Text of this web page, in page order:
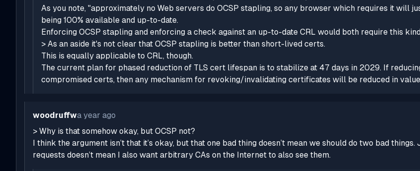
As you note, "approximately no Web servers do OCSP stapling, so any browser which requires it will
being 100% available and up-to-date.
Enforcing OCSP stapling and enforcing a check against an up-to-date CRL would both require this
> As an aside it's not clear that OCSP stapling is better than short-lived certs.
This is equally applicable to CRL, though.
The current plan for phased reduction of TLS cert lifespan is to stabilize at 47 days in 2029. If
compromised certs, then any mechanism for revoking/invalidating certificates will be reduced in
woodruffwa year ago
> Why is that somehow okay, but OCSP not?
I think the argument isn’t that it’s okay, but that one bad thing doesn’t mean we should do two bad
requests doesn’t mean I also want arbitrary CAs on the Internet to also see them.